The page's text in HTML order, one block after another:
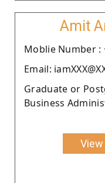
Amit
Moblie Number :
Email:
Graduate or
Business
View